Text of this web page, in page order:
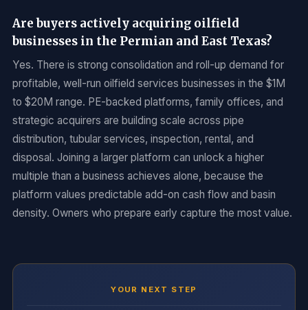
Are buyers actively acquiring oilfield
businesses in the Permian and East Texas?
Yes. There is strong consolidation and roll-up demand for
profitable, well-run oilfield services businesses in the $1M
to $20M range. PE-backed platforms, family offices, and
strategic acquirers are building scale across pipe
distribution, tubular services, inspection, rental, and
disposal. Joining a larger platform can unlock a higher
multiple than a business achieves alone, because the
platform values predictable add-on cash flow and basin
density. Owners who prepare early capture the most value.
YOUR NEXT STEP